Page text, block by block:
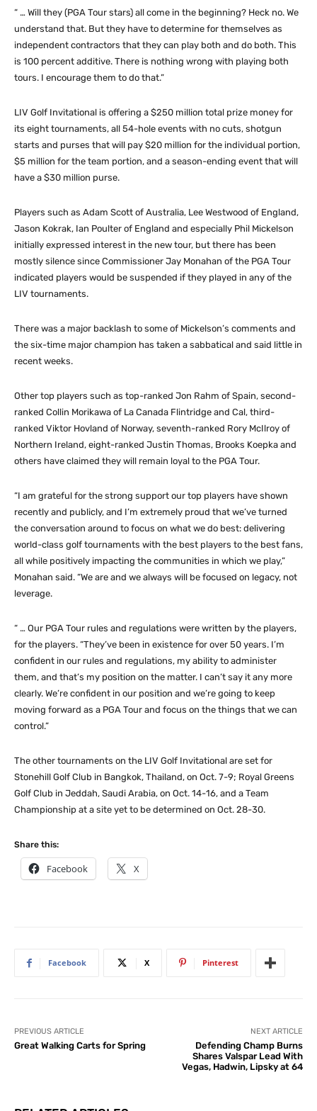
“ … Will they (PGA Tour stars) all come in the beginning? Heck no. We
understand that. But they have to determine for themselves as
independent contractors that they can play both and do both. This
is 100 percent additive. There is nothing wrong with playing both
tours. I encourage them to do that.”
LIV Golf Invitational is offering a $250 million total prize money for
its eight tournaments, all 54-hole events with no cuts, shotgun
starts and purses that will pay $20 million for the individual portion,
$5 million for the team portion, and a season-ending event that will
have a $30 million purse.
Players such as Adam Scott of Australia, Lee Westwood of England,
Jason Kokrak, Ian Poulter of England and especially Phil Mickelson
initially expressed interest in the new tour, but there has been
mostly silence since Commissioner Jay Monahan of the PGA Tour
indicated players would be suspended if they played in any of the
LIV tournaments.
There was a major backlash to some of Mickelson’s comments and
the six-time major champion has taken a sabbatical and said little in
recent weeks.
Other top players such as top-ranked Jon Rahm of Spain, second-
ranked Collin Morikawa of La Canada Flintridge and Cal, third-
ranked Viktor Hovland of Norway, seventh-ranked Rory McIlroy of
Northern Ireland, eight-ranked Justin Thomas, Brooks Koepka and
others have claimed they will remain loyal to the PGA Tour.
“I am grateful for the strong support our top players have shown
recently and publicly, and I’m extremely proud that we’ve turned
the conversation around to focus on what we do best: delivering
world-class golf tournaments with the best players to the best fans,
all while positively impacting the communities in which we play,”
Monahan said. “We are and we always will be focused on legacy, not
leverage.
“ … Our PGA Tour rules and regulations were written by the players,
for the players. “They’ve been in existence for over 50 years. I’m
confident in our rules and regulations, my ability to administer
them, and that’s my position on the matter. I can’t say it any more
clearly. We’re confident in our position and we’re going to keep
moving forward as a PGA Tour and focus on the things that we can
control.”
The other tournaments on the LIV Golf Invitational are set for
Stonehill Golf Club in Bangkok, Thailand, on Oct. 7-9; Royal Greens
Golf Club in Jeddah, Saudi Arabia, on Oct. 14-16, and a Team
Championship at a site yet to be determined on Oct. 28-30.
Share this:
Facebook X
Facebook X Pinterest
PREVIOUS ARTICLE
Great Walking Carts for Spring
NEXT ARTICLE
Defending Champ Burns
Shares Valspar Lead With
Vegas, Hadwin, Lipsky at 64